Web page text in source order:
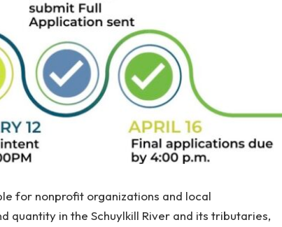
for nonprofit organizations and local
quantity in the Schuylkill River and its tributaries,